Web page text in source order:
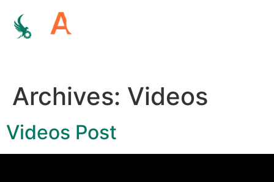
Archives: Videos
Videos Post